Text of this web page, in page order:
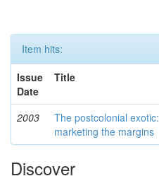
Item hits:
Issue
Date
Title
2003
The postcolonial exotic:
marketing the margins
Discover